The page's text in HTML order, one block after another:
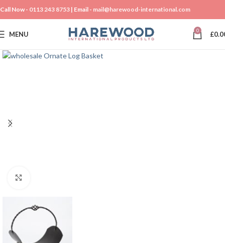
Call Now - 0113 243 8753 | Email - mail@harewood-international.com
MENU 0 £